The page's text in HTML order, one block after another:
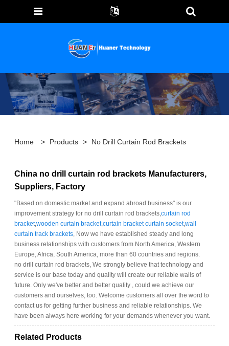
Home > Products > No Drill Curtain Rod Brackets
China no drill curtain rod brackets Manufacturers,
Suppliers, Factory
"Based on domestic market and expand abroad business" is our
improvement strategy for no drill curtain rod brackets,curtain rod
bracket,wooden curtain bracket,curtain bracket curtain socket,wall
curtain track brackets, Now we have established steady and long
business relationships with customers from North America, Western
Europe, Africa, South America, more than 60 countries and regions.
no drill curtain rod brackets, We strongly believe that technology and
service is our base today and quality will create our reliable walls of
future. Only we've better and better quality , could we achieve our
customers and ourselves, too. Welcome customers all over the word to
contact us for getting further business and reliable relationships. We
have been always here working for your demands whenever you want.
Related Products